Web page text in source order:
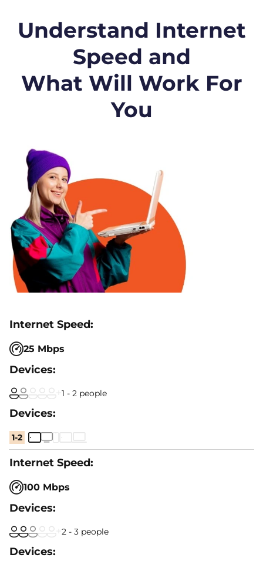
Understand Internet
Speed and
What Will Work For
You
25 Mbps
1 - 2 people
1-2
100 Mbps
2 - 3 people